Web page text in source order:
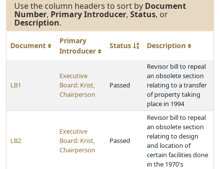
Use the column headers to sort by Document
Number, Primary Introducer, Status, or
Description.
Document
Primary
Introducer
Status Description
LB1
Executive
Board: Krist,
Chairperson
Passed
Revisor bill to repeal
an obsolete section
relating to a transfer
of property taking
place in 1994
LB2
Executive
Board: Krist,
Chairperson
Passed
Revisor bill to repeal
an obsolete section
relating to design
and location of
certain facilities done
in the 1970's